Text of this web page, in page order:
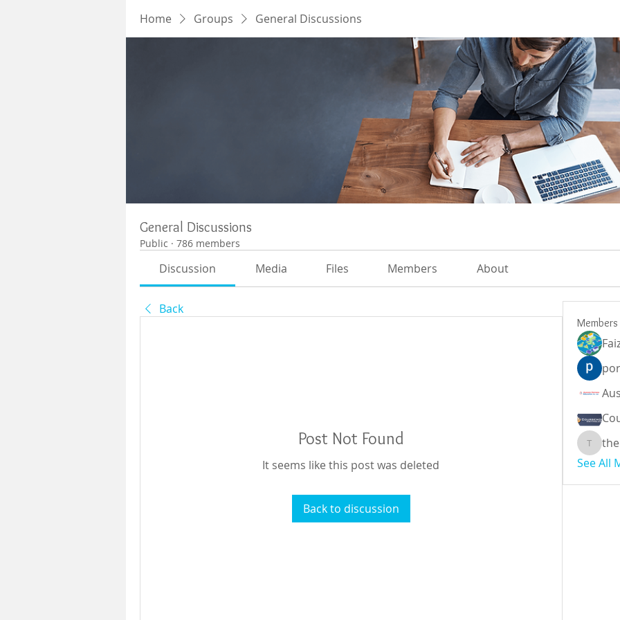
Home Groups General Discussions
General Discussions
Public · 786 members
Discussion Media Files Members About
Back
Post Not Found
It seems like this post was deleted
Back to discussion
Members
See All